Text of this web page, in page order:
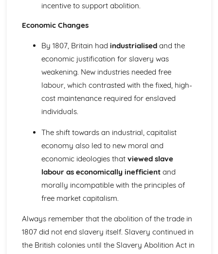
An assessment of the extent of the growth of nationalism
An evaluation of the reasons for the growth of
Migration and empire, 1830-1939
The effects of migration and empire on Scotland, to 1939
The impact of Scots emigrants on the empire
The experience of immigrants in Scotland
Russia, 1881-1921
An evaluation of the reasons for the victory of the Reds in
An evaluation of the reasons for the success of the
October Revolution, 1917
An evaluation of the reasons for the February Revolution,
An assessment of the attempts to strengthen Tsarism,
An evaluation of the causes of the 1905 revolution
1905
The American Revolution, 1763-1787
An assessment of the political impact of the American
incentive to support abolition.
Economic Changes
By 1807, Britain had industrialisedand the
economic justification for slavery was
weakening. New industries needed free
labour, which contrasted with the fixed, high-
cost maintenance required for enslaved
individuals.
The shift towards an industrial, capitalist
economy also led to new moral and
economic ideologies that viewed slave
labour as economically inefficientand
morally incompatible with the principles of
free market capitalism.
Always remember that the abolition of the trade in
1807 did not end slavery itself. Slavery continued in
the British colonies until the Slavery Abolition Act in